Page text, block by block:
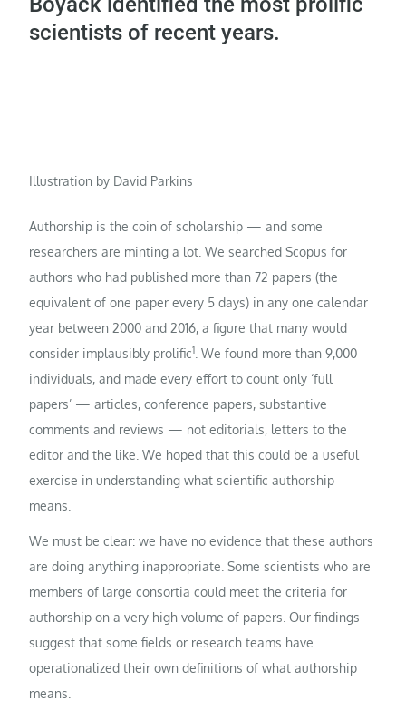
scientists of recent years.
Illustration by David Parkins
Authorship is the coin of scholarship — and some
researchers are minting a lot. We searched Scopus for
authors who had published more than 72 papers (the
equivalent of one paper every 5 days) in any one calendar
year between 2000 and 2016, a figure that many would
consider implausibly prolific1. We found more than 9,000
individuals, and made every effort to count only ‘full
papers’ — articles, conference papers, substantive
comments and reviews — not editorials, letters to the
editor and the like. We hoped that this could be a useful
exercise in understanding what scientific authorship
means.
We must be clear: we have no evidence that these authors
are doing anything inappropriate. Some scientists who are
members of large consortia could meet the criteria for
authorship on a very high volume of papers. Our findings
suggest that some fields or research teams have
operationalized their own definitions of what authorship
means.